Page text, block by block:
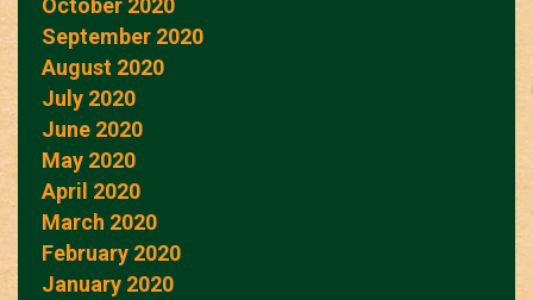
October 2020
September 2020
August 2020
July 2020
June 2020
May 2020
April 2020
March 2020
February 2020
January 2020